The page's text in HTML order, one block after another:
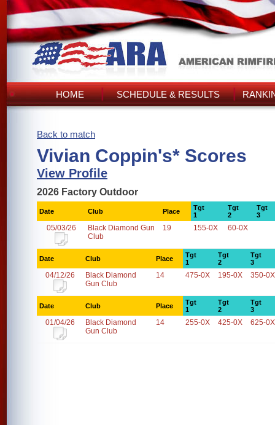
HOME SCHEDULE & RESULTS
Back to match
Vivian Coppin's* Scores
View Profile
2026 Factory Outdoor
Date Club Place
Tgt
1
Tgt
2
Tgt
3
05/03/26
Black Diamond Gun
Club
19 155-0X 60-0X
Date Club Place
Tgt
1
Tgt
2
Tgt
3
04/12/26
Black Diamond
Gun Club
14 475-0X 195-0X 350-0X
Date Club Place
Tgt
1
Tgt
2
Tgt
3
01/04/26
Black Diamond
Gun Club
14 255-0X 425-0X 625-0X